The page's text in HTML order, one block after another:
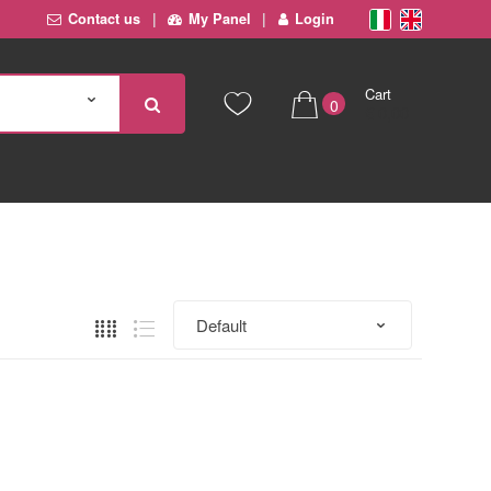
Contact us My Panel Login
0
Cart